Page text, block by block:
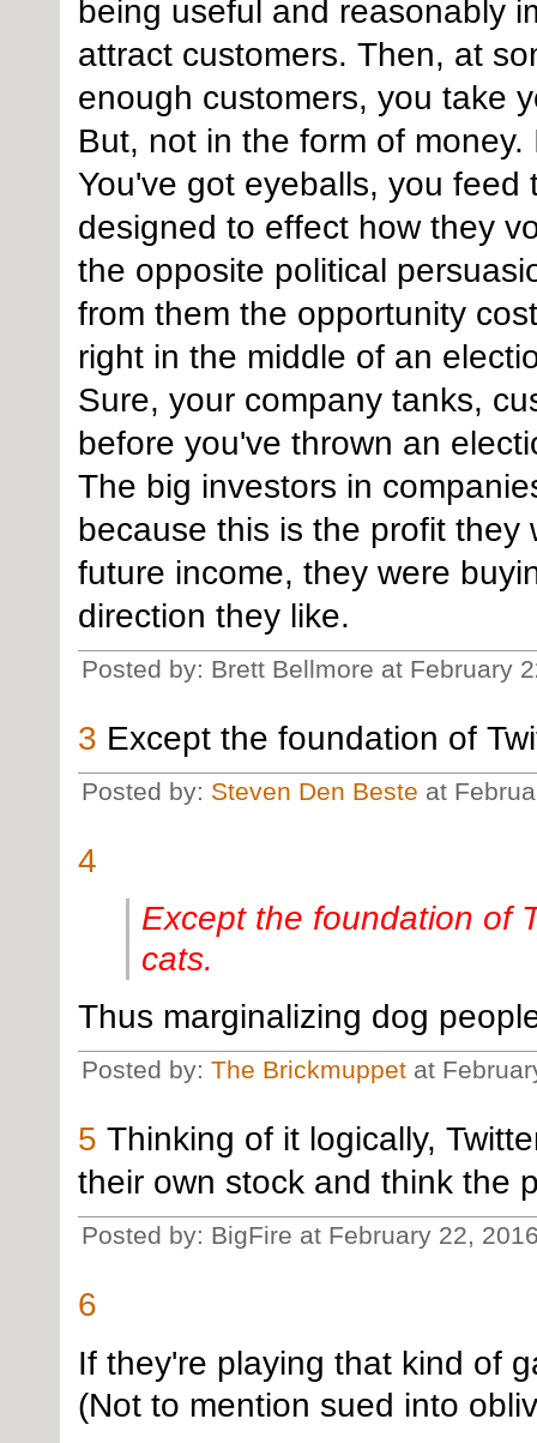
being useful and reasonably
attract customers. Then, at
enough customers, you take
But, not in the form of
You've got eyeballs, you
designed to effect how they
the opposite political
from them the opportunity
right in the middle of an
Sure, your company tanks,
before you've thrown an
The big investors in
because this is the profit they
future income, they were
direction they like.
Posted by: Brett Bellmore at February
3 Except the foundation of
Posted by: Steven Den Beste at
4
Except the foundation of
cats.
Thus marginalizing dog
Posted by: The Brickmuppet at
5 Thinking of it logically,
their own stock and think the
Posted by: BigFire at February 22,
6
If they're playing that kind of
(Not to mention sued into